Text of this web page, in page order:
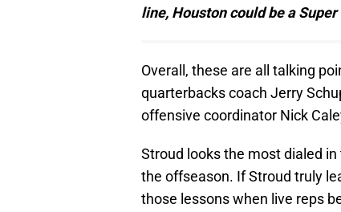
line, Houston could be a
Overall, these are all talking
quarterbacks coach Jerry
offensive coordinator Nick
Stroud looks the most dialed
the offseason. If Stroud truly
those lessons when live reps